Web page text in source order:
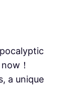
！
a unique